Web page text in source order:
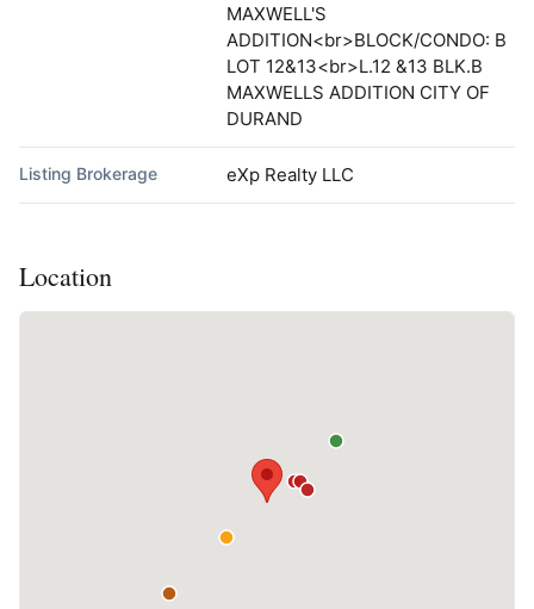
MAXWELL'S
ADDITION<br>BLOCK/CONDO: B
LOT 12&13<br>L.12 &13 BLK.B
MAXWELLS ADDITION CITY OF
DURAND
Listing Brokerage eXp Realty LLC
Location